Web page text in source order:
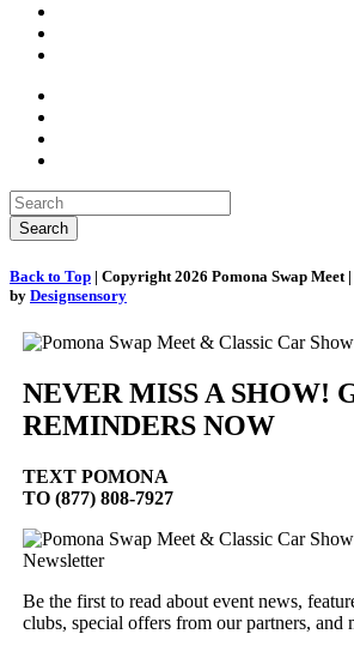
Back to Top | Copyright 2026 Pomona Swap Meet
by Designsensory
NEVER MISS A SHOW!
REMINDERS NOW
TEXT POMONA
TO (877) 808-7927
Newsletter
Be the first to read about event news,
clubs, special offers from our partners, and